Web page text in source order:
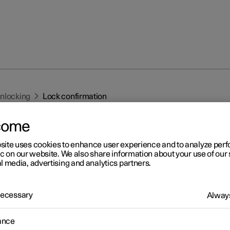
Lock confirmation
confirmation
indicates with hazard warning flashers when the car is locked or
uses cookies to enhance user experience and to analyze
on our website. We also share information about your use of our
media, advertising and analytics partners.